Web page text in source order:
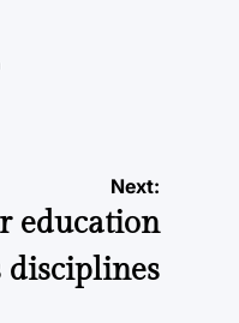
Next:
education
disciplines